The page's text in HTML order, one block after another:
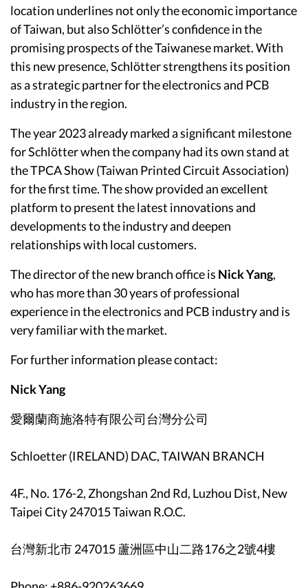
location underlines not only the economic importance
of Taiwan, but also Schlötter’s confidence in the
promising prospects of the Taiwanese market. With
this new presence, Schlötter strengthens its position
as a strategic partner for the electronics and PCB
industry in the region.
The year 2023 already marked a significant milestone
for Schlötter when the company had its own stand at
the TPCA Show (Taiwan Printed Circuit Association)
for the first time. The show provided an excellent
platform to present the latest innovations and
developments to the industry and deepen
relationships with local customers.
The director of the new branch office is Nick Yang,
who has more than 30 years of professional
experience in the electronics and PCB industry and is
very familiar with the market.
For further information please contact:
Nick Yang
愛爾蘭商施洛特有限公司台灣分公司
Schloetter (IRELAND) DAC, TAIWAN BRANCH
4F., No. 176-2, Zhongshan 2nd Rd, Luzhou Dist, New
Taipei City 247015 Taiwan R.O.C.
台灣新北市 247015 蘆洲區中山二路176之2號4樓